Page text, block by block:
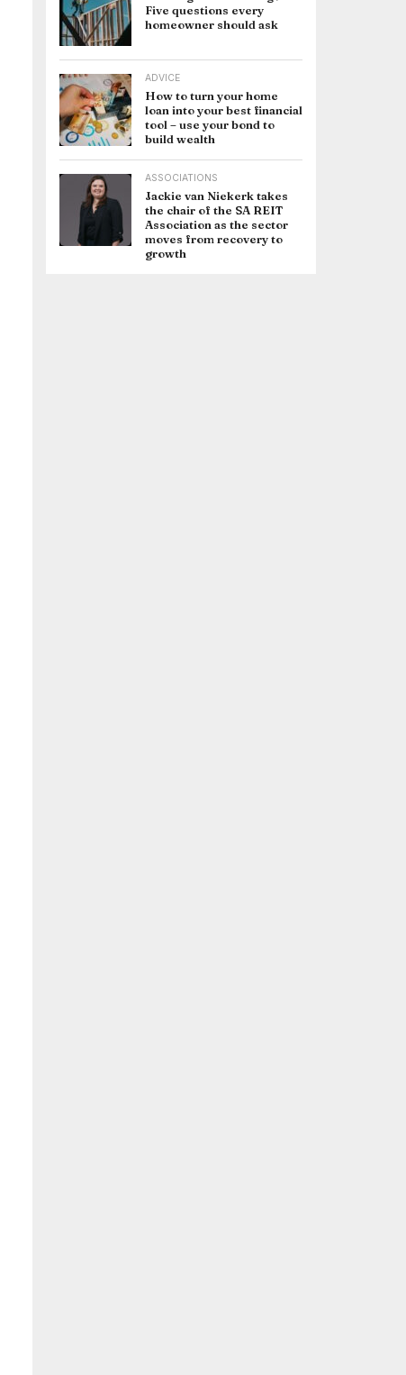
Five questions every
homeowner should ask
ADVICE
How to turn your home
loan into your best financial
tool – use your bond to
build wealth
ASSOCIATIONS
Jackie van Niekerk takes
the chair of the SA REIT
Association as the sector
moves from recovery to
growth